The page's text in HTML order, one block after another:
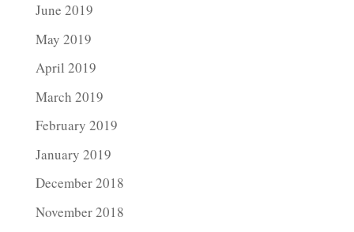
June 2019
May 2019
April 2019
March 2019
February 2019
January 2019
December 2018
November 2018